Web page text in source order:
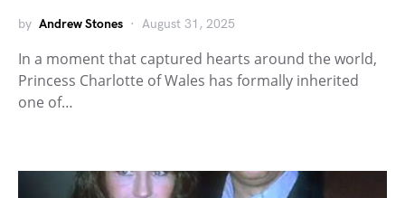
by Andrew Stones August 31, 2025
In a moment that captured hearts around the world,
Princess Charlotte of Wales has formally inherited
one of…